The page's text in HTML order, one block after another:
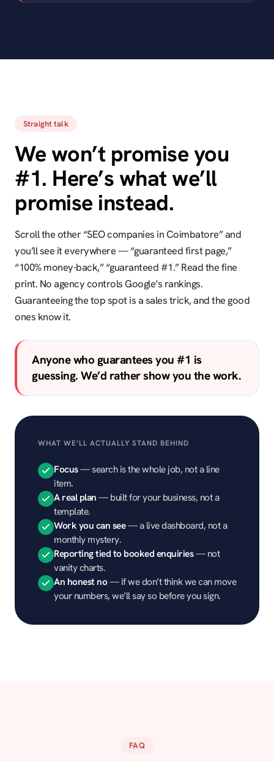
Straight talk
We won’t promise you
#1. Here’s what we’ll
promise instead.
Scroll the other “SEO companies in Coimbatore” and
you’ll see it everywhere — “guaranteed first page,”
“100% money-back,” “guaranteed #1.” Read the fine
print. No agency controls Google’s rankings.
Guaranteeing the top spot is a sales trick, and the good
ones know it.
Anyone who guarantees you #1 is
guessing. We’d rather show you the work.
WHAT WE’LL ACTUALLY STAND BEHIND
Focus— search is the whole job, not a line
item.
A real plan— built for your business, not a
template.
Work you can see— a live dashboard, not a
monthly mystery.
Reporting tied to booked enquiries— not
vanity charts.
An honest no— if we don’t think we can move
your numbers, we’ll say so before you sign.
FAQ